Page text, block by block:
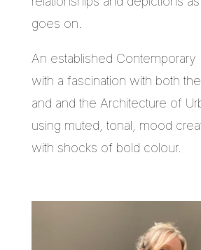
goes on.
An established Contemporary
with a fascination with both
and and the Architecture of
using muted, tonal, mood
with shocks of bold colour.